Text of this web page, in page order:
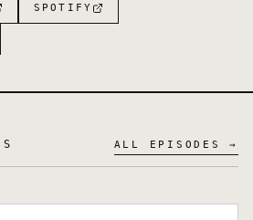
SPOTIFY
ALL EPISODES →